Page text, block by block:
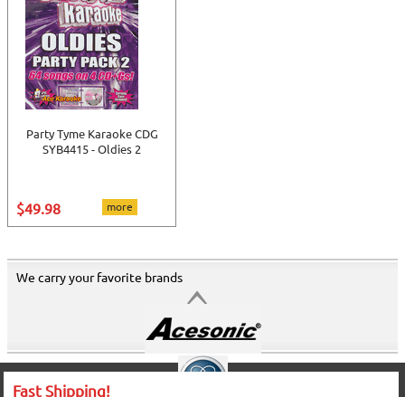
Party Tyme Karaoke CDG
SYB4415 - Oldies 2
$49.98 more
We carry your favorite brands
Fast Shipping!